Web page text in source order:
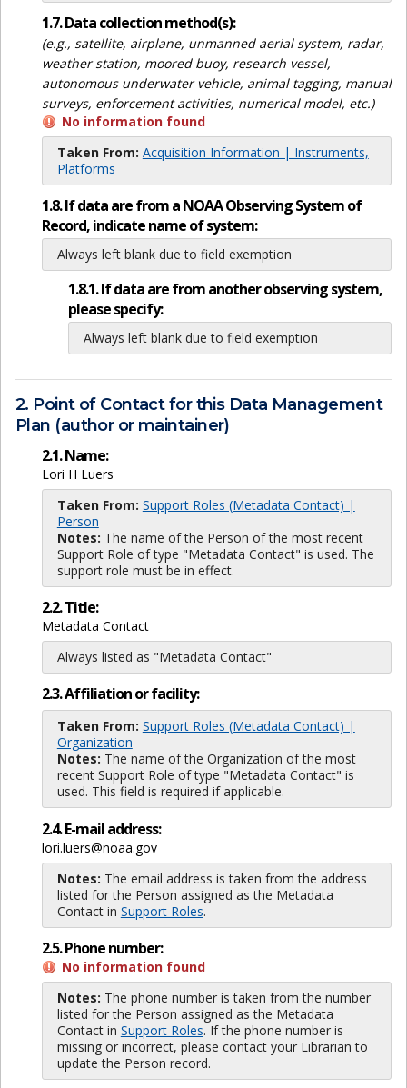
1.7. Data collection method(s):
(e.g., satellite, airplane, unmanned aerial system, radar,
weather station, moored buoy, research vessel,
autonomous underwater vehicle, animal tagging, manual
surveys, enforcement activities, numerical model, etc.)
No information found
Taken From: Acquisition Information | Instruments,
Platforms
1.8. If data are from a NOAA Observing System of
Record, indicate name of system:
Always left blank due to field exemption
1.8.1. If data are from another observing system,
please specify:
Always left blank due to field exemption
2. Point of Contact for this Data Management
Plan (author or maintainer)
2.1. Name:
Lori H Luers
Taken From: Support Roles (Metadata Contact) |
Person
Notes: The name of the Person of the most recent
Support Role of type "Metadata Contact" is used. The
support role must be in effect.
2.2. Title:
Metadata Contact
Always listed as "Metadata Contact"
2.3. Affiliation or facility:
Taken From: Support Roles (Metadata Contact) |
Organization
Notes: The name of the Organization of the most
recent Support Role of type "Metadata Contact" is
used. This field is required if applicable.
2.4. E-mail address:
lori.luers@noaa.gov
Notes: The email address is taken from the address
listed for the Person assigned as the Metadata
Contact in Support Roles.
2.5. Phone number:
No information found
Notes: The phone number is taken from the number
listed for the Person assigned as the Metadata
Contact in Support Roles. If the phone number is
missing or incorrect, please contact your Librarian to
update the Person record.